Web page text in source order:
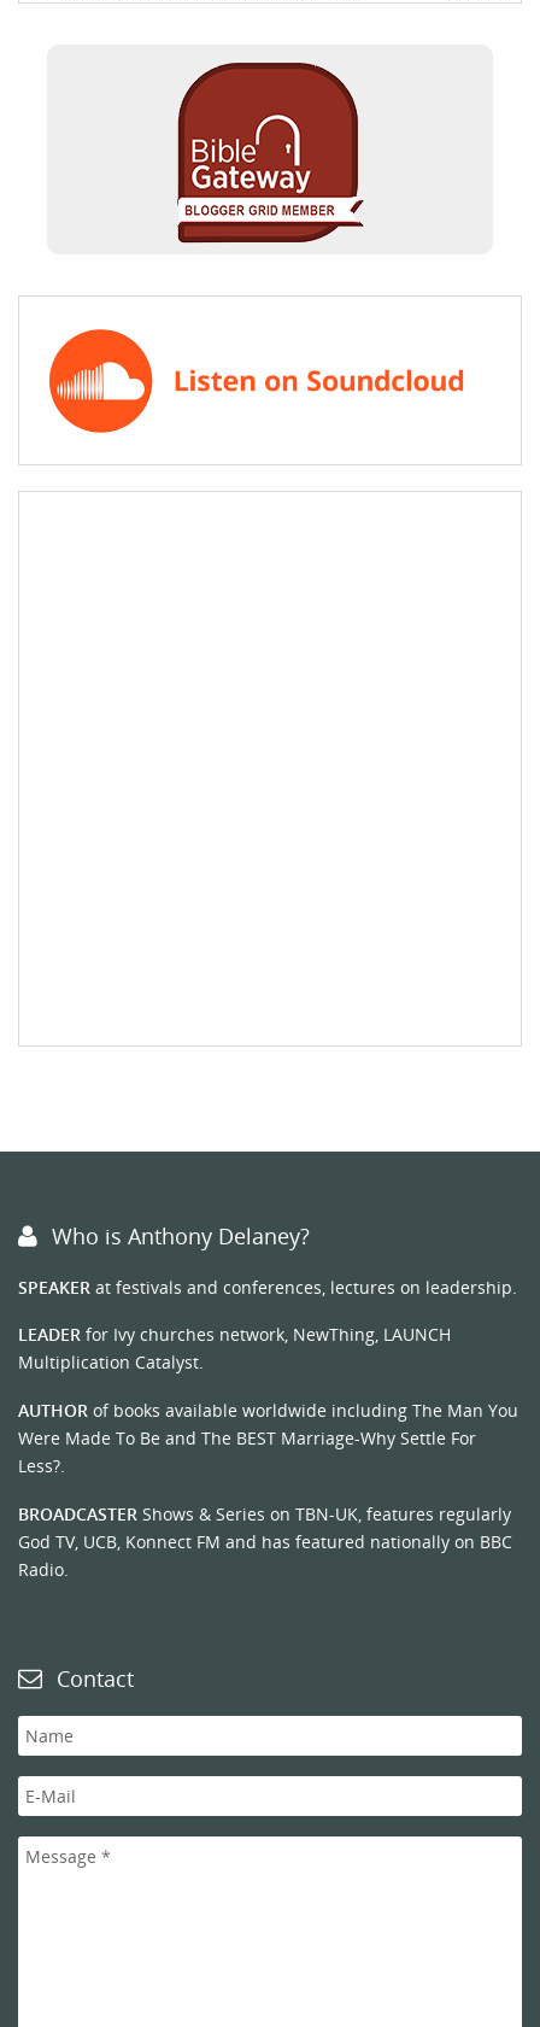
Who is Anthony Delaney?
SPEAKER at festivals and conferences, lectures on leadership.
LEADER for Ivy churches network, NewThing, LAUNCH
Multiplication Catalyst.
AUTHOR of books available worldwide including The Man You
Were Made To Be and The BEST Marriage-Why Settle For
Less?.
BROADCASTER Shows & Series on TBN-UK, features regularly
God TV, UCB, Konnect FM and has featured nationally on BBC
Radio.
Contact